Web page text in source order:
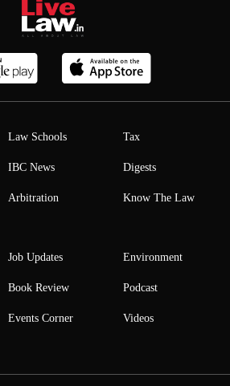
Law Schools
IBC News
Arbitration
Tax
Digests
Know The Law
Job Updates
Book Review
Events Corner
Environment
Podcast
Videos